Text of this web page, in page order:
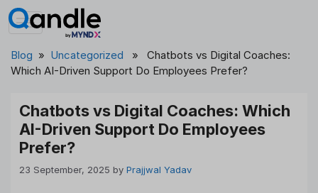
Skip
to
Blog » Uncategorized » Chatbots vs Digital Coaches:
Which AI-Driven Support Do Employees Prefer?
Chatbots vs Digital Coaches: Which
AI-Driven Support Do Employees
Prefer?
23 September, 2025 by Prajjwal Yadav